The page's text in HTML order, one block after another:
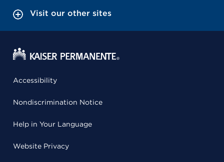
Visit our other sites
Accessibility
Nondiscrimination Notice
Help in Your Language
Website Privacy